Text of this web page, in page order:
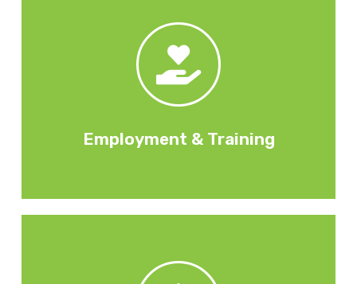
Employment & Training
creation, placements for the long-term
unemployed, training for local communities.
Training for employees.